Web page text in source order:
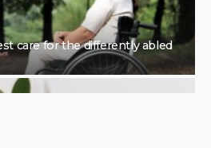
care for the differently abled